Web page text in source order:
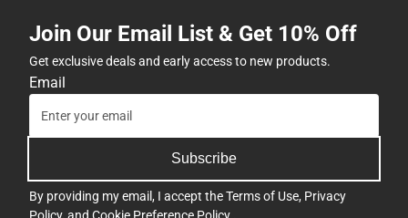
Join Our Email List & Get 10% Off
Get exclusive deals and early access to new products.
Email
Subscribe
By providing my email, I accept theTerms of Use, Privacy